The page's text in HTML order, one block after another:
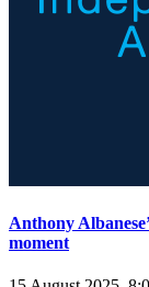
Anthony
moment